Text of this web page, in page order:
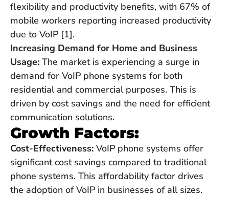
flexibility and productivity benefits, with 67% of
mobile workers reporting increased productivity
due to VoIP [1].
Increasing Demand for Home and Business
Usage: The market is experiencing a surge in
demand for VoIP phone systems for both
residential and commercial purposes. This is
driven by cost savings and the need for efficient
communication solutions.
Growth Factors:
Cost-Effectiveness: VoIP phone systems offer
significant cost savings compared to traditional
phone systems. This affordability factor drives
the adoption of VoIP in businesses of all sizes.